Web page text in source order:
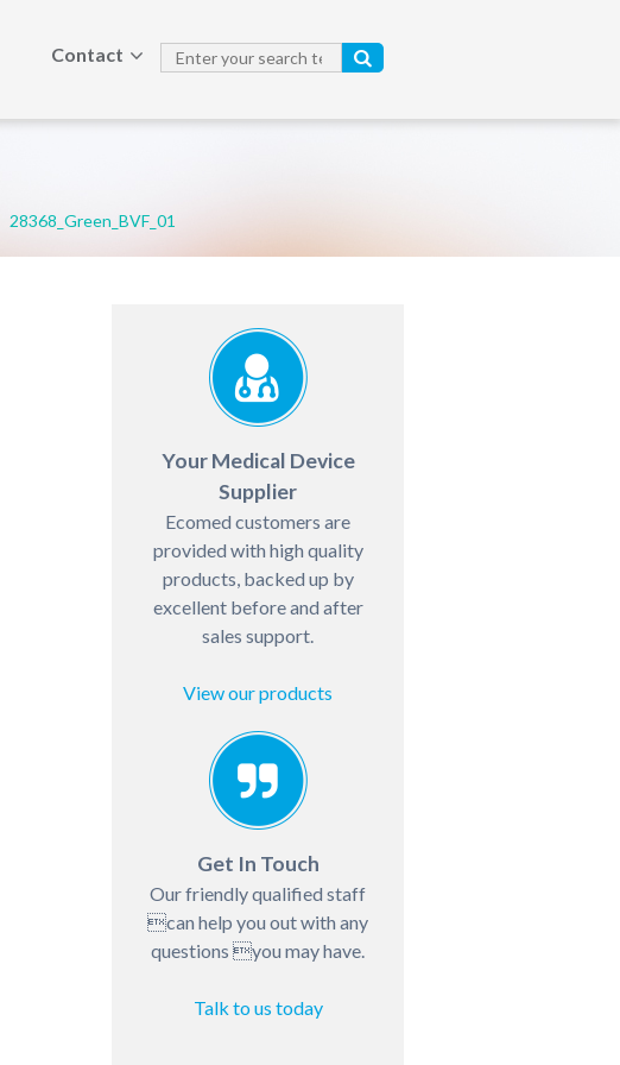
Contact
28368_Green_BVF_01
Your Medical Device
Supplier
Ecomed customers are
provided with high quality
products, backed up by
excellent before and after
sales support.
View our products
Get In Touch
Our friendly qualified staff
can help you out with any
questions you may have.
Talk to us today